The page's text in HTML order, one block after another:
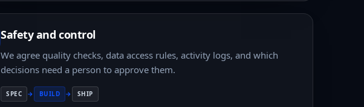
Safety and control
We agree quality checks, data access rules, activity logs, and which
decisions need a person to approve them.
SPEC → BUILD → SHIP